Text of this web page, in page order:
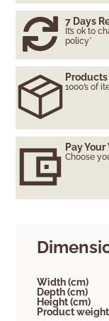
7 Days
It’s ok to
policy*
1000’s of
Pay Your
Choose
Width (cm)
Depth (cm)
Height (cm)
Product